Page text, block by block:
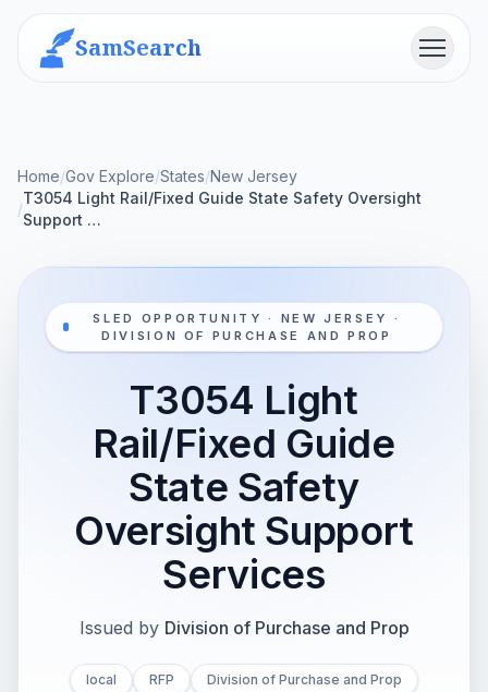
SamSearch Menu
Home/Gov Explore/States/New Jersey
/
T3054 Light Rail/Fixed Guide State Safety Oversight
Support …
SLED OPPORTUNITY · NEW JERSEY ·
DIVISION OF PURCHASE AND PROP
T3054 Light
Rail/Fixed Guide
State Safety
Oversight Support
Services
Issued by Division of Purchase and Prop
local RFP
Division of Purchase and Prop